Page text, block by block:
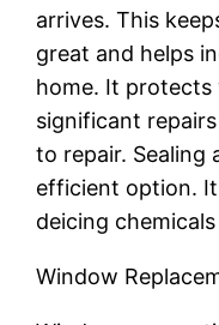
arrives. This
great and helps
home. It
significant
to repair. Sealing
efficient option.
deicing
Window